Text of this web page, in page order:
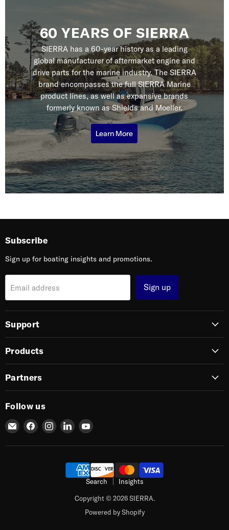
60 YEARS OF SIERRA
SIERRA has a 60-year history as a leading
global manufacturer of aftermarket engine and
drive parts for the marine industry. The SIERRA
brand encompasses the full SIERRA Marine
product lines, as well as expansive brands
formerly known as Shields and Moeller.
Learn More
Subscribe
Sign up for boating insights and promotions.
Email address Sign up
Support
Products
Partners
Follow us
Email
SIERRA
Find
on
Find
on
Find
on
Find
on
Search Insights
Copyright © 2026 SIERRA.
Powered by Shopify